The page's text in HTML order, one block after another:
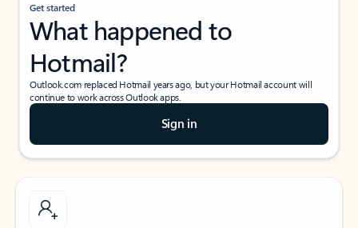
Get started
What happened to
Hotmail?
Outlook.com replaced Hotmail years ago, but your Hotmail account will
continue to work across Outlook apps.
Sign in